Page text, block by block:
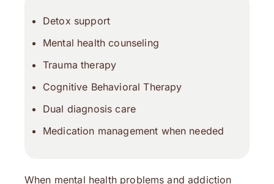
Detox support
Mental health counseling
Trauma therapy
Cognitive Behavioral Therapy
Dual diagnosis care
Medication management when needed
When mental health problems and addiction